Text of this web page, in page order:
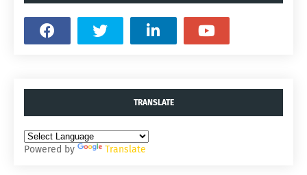
TRANSLATE
Powered by Translate